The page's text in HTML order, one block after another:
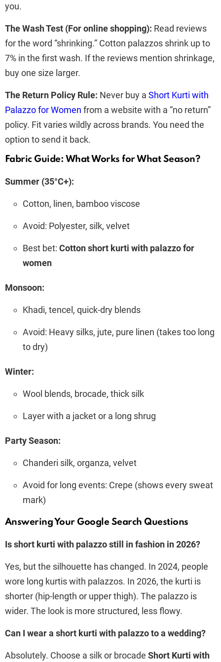
you.
The Wash Test (For online shopping): Read reviews
for the word “shrinking.” Cotton palazzos shrink up to
7% in the first wash. If the reviews mention shrinkage,
buy one size larger.
The Return Policy Rule: Never buy a Short Kurti with
Palazzo for Women from a website with a “no return”
policy. Fit varies wildly across brands. You need the
option to send it back.
Fabric Guide: What Works for What Season?
Summer (35°C+):
Cotton, linen, bamboo viscose
Avoid: Polyester, silk, velvet
Best bet: Cotton short kurti with palazzo for
women
Monsoon:
Khadi, tencel, quick-dry blends
Avoid: Heavy silks, jute, pure linen (takes too long
to dry)
Winter:
Wool blends, brocade, thick silk
Layer with a jacket or a long shrug
Party Season:
Chanderi silk, organza, velvet
Avoid for long events: Crepe (shows every sweat
mark)
Answering Your Google Search Questions
Is short kurti with palazzo still in fashion in 2026?
Yes, but the silhouette has changed. In 2024, people
wore long kurtis with palazzos. In 2026, the kurti is
shorter (hip-length or upper thigh). The palazzo is
wider. The look is more structured, less flowy.
Can I wear a short kurti with palazzo to a wedding?
Absolutely. Choose a silk or brocade Short Kurti with